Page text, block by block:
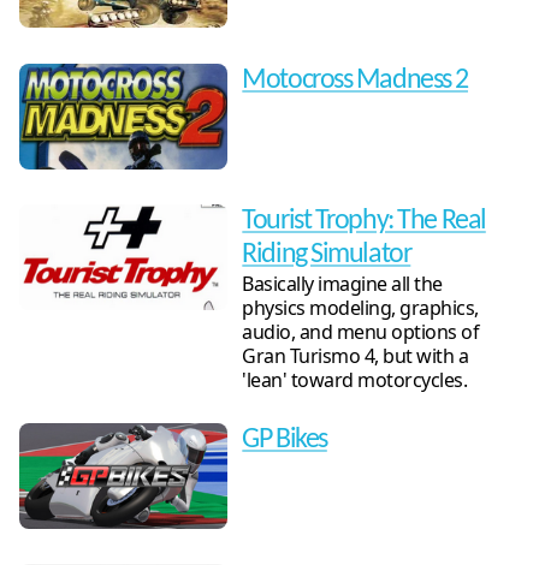
Motocross Madness 2
Tourist Trophy: The Real
Riding Simulator
Basically imagine all the
physics modeling, graphics,
audio, and menu options of
Gran Turismo 4, but with a
'lean' toward motorcycles.
GP Bikes